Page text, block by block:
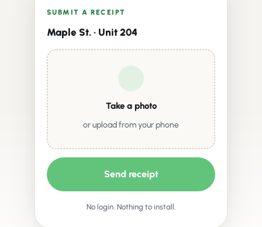
SUBMIT A RECEIPT
Maple St. · Unit 204
Take a photo
or upload from your phone
Send receipt
No login. Nothing to install.